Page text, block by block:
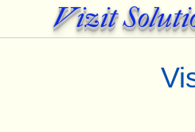
Vizit